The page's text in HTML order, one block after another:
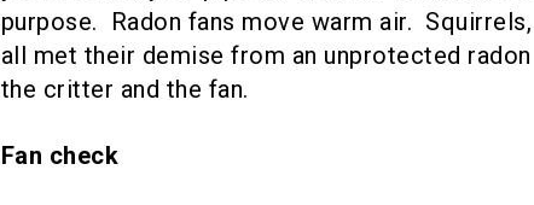
purpose. Radon fans move warm air.
all met their demise from an unprotected
the critter and the fan.
Fan check